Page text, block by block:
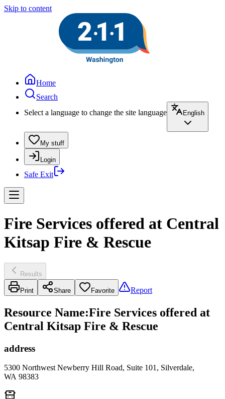
Skip to content
Home
Search
Select a language to change the site language
English
My stuff
Login
Safe Exit
Fire Services offered at Central
Kitsap Fire & Rescue
Results
Print Share Favorite Report
Resource Name:Fire Services offered at
Central Kitsap Fire & Rescue
address
5300 Northwest Newberry Hill Road, Suite 101, Silverdale,
WA 98383